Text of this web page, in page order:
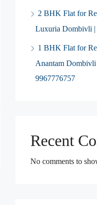
2 BHK Flat for
Luxuria Dombivli |
1 BHK Flat for
Anantam
9967776757
Recent
No comments to